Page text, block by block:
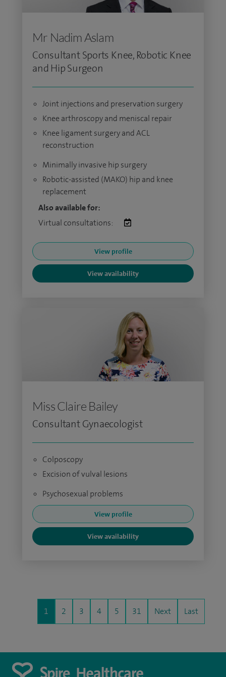
Mr Nadim Aslam
Consultant Sports Knee, Robotic Knee
and Hip Surgeon
Joint injections and preservation surgery
Knee arthroscopy and meniscal repair
Knee ligament surgery and ACL
reconstruction
Minimally invasive hip surgery
Robotic-assisted (MAKO) hip and knee
replacement
Also available for:
Virtual consultations:
View profile
View availability
Miss Claire Bailey
Consultant Gynaecologist
Colposcopy
Excision of vulval lesions
Psychosexual problems
View profile
View availability
1 2 3 4 5 31 Next Last